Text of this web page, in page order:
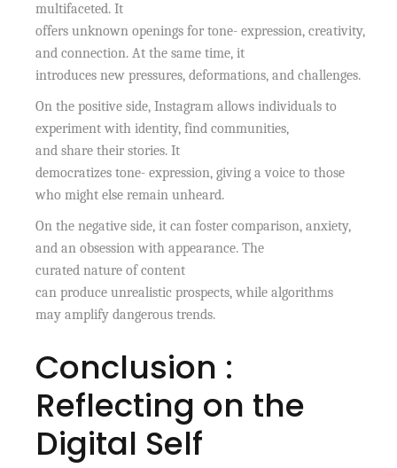
multifaceted. It
offers unknown openings for tone- expression, creativity,
and connection. At the same time, it
introduces new pressures, deformations, and challenges.
On the positive side, Instagram allows individuals to
experiment with identity, find communities,
and share their stories. It
democratizes tone- expression, giving a voice to those
who might else remain unheard.
On the negative side, it can foster comparison, anxiety,
and an obsession with appearance. The
curated nature of content
can produce unrealistic prospects, while algorithms
may amplify dangerous trends.
Conclusion :
Reflecting on the
Digital Self